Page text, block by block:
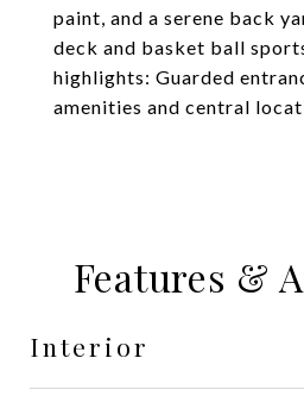
paint, and a serene back
deck and basket ball
highlights: Guarded
amenities and central
Features &
Interior